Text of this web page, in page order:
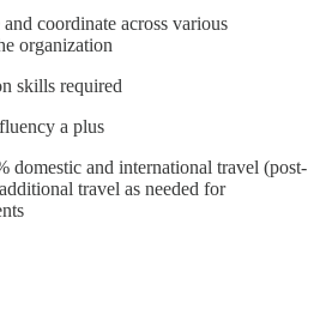
coordinate across various
organization
skills required
a plus
domestic and international travel (post-
travel as needed for